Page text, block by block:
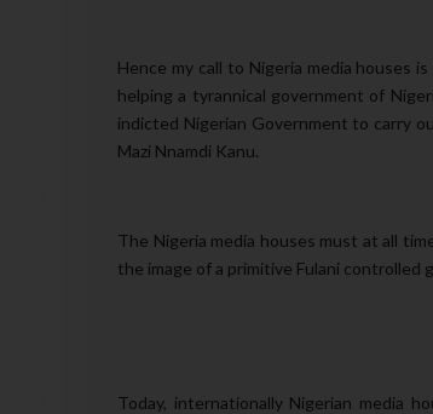
Hence my call to Nigeria media houses
helping a tyrannical government of
indicted Nigerian Government to carry
Mazi Nnamdi Kanu.
The Nigeria media houses must at all
the image of a primitive Fulani controlled
Today, internationally Nigerian media